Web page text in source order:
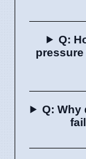
Q:
Q: Why